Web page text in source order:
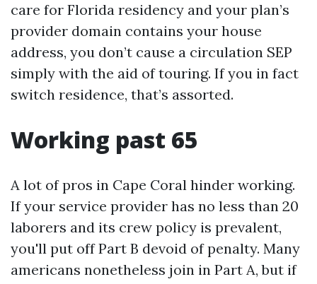
care for Florida residency and your plan’s
provider domain contains your house
address, you don’t cause a circulation SEP
simply with the aid of touring. If you in fact
switch residence, that’s assorted.
Working past 65
A lot of pros in Cape Coral hinder working.
If your service provider has no less than 20
laborers and its crew policy is prevalent,
you'll put off Part B devoid of penalty. Many
americans nonetheless join in Part A, but if